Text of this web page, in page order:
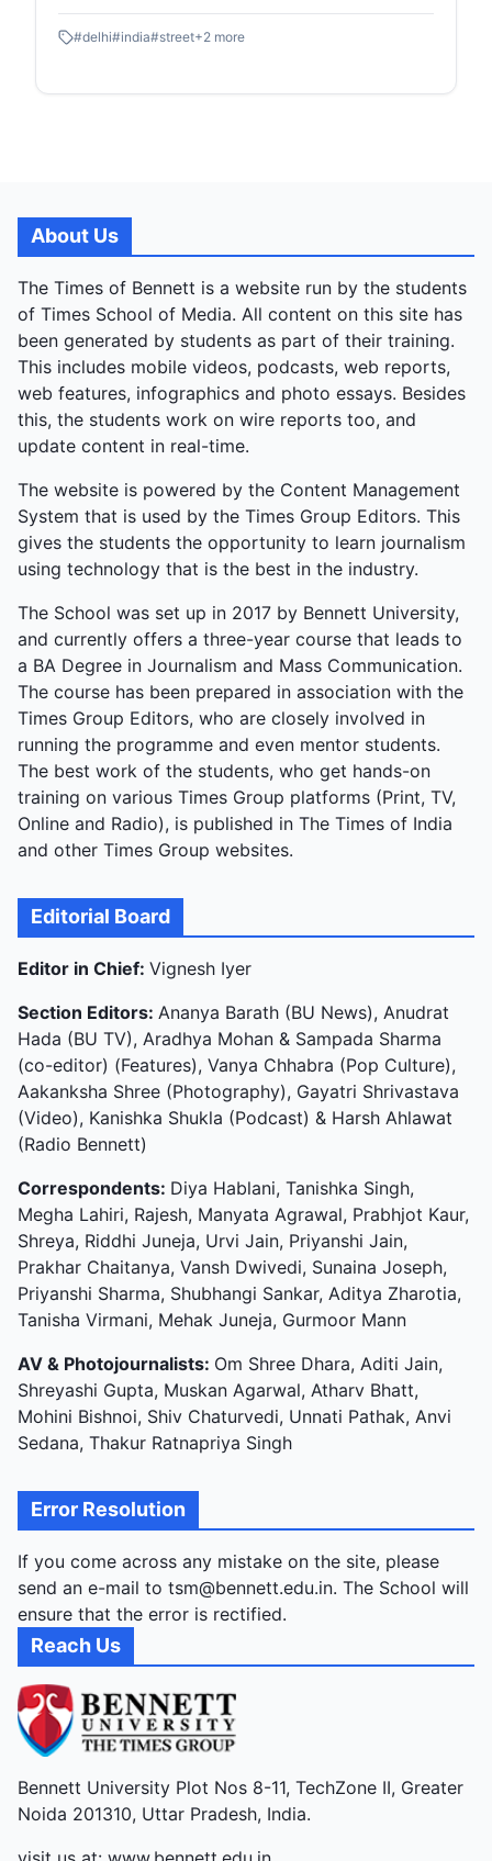
#delhi#india#street+2 more
About Us
The Times of Bennett is a website run by the students
of Times School of Media. All content on this site has
been generated by students as part of their training.
This includes mobile videos, podcasts, web reports,
web features, infographics and photo essays. Besides
this, the students work on wire reports too, and
update content in real-time.
The website is powered by the Content Management
System that is used by the Times Group Editors. This
gives the students the opportunity to learn journalism
using technology that is the best in the industry.
The School was set up in 2017 by Bennett University,
and currently offers a three-year course that leads to
a BA Degree in Journalism and Mass Communication.
The course has been prepared in association with the
Times Group Editors, who are closely involved in
running the programme and even mentor students.
The best work of the students, who get hands-on
training on various Times Group platforms (Print, TV,
Online and Radio), is published in The Times of India
and other Times Group websites.
Editorial Board
Editor in Chief: Vignesh Iyer
Section Editors: Ananya Barath (BU News), Anudrat
Hada (BU TV), Aradhya Mohan & Sampada Sharma
(co-editor) (Features), Vanya Chhabra (Pop Culture),
Aakanksha Shree (Photography), Gayatri Shrivastava
(Video), Kanishka Shukla (Podcast) & Harsh Ahlawat
(Radio Bennett)
Correspondents: Diya Hablani, Tanishka Singh,
Megha Lahiri, Rajesh, Manyata Agrawal, Prabhjot Kaur,
Shreya, Riddhi Juneja, Urvi Jain, Priyanshi Jain,
Prakhar Chaitanya, Vansh Dwivedi, Sunaina Joseph,
Priyanshi Sharma, Shubhangi Sankar, Aditya Zharotia,
Tanisha Virmani, Mehak Juneja, Gurmoor Mann
AV & Photojournalists: Om Shree Dhara, Aditi Jain,
Shreyashi Gupta, Muskan Agarwal, Atharv Bhatt,
Mohini Bishnoi, Shiv Chaturvedi, Unnati Pathak, Anvi
Sedana, Thakur Ratnapriya Singh
Error Resolution
If you come across any mistake on the site, please
send an e-mail to tsm@bennett.edu.in. The School will
ensure that the error is rectified.
Reach Us
Bennett University Plot Nos 8-11, TechZone II, Greater
Noida 201310, Uttar Pradesh, India.